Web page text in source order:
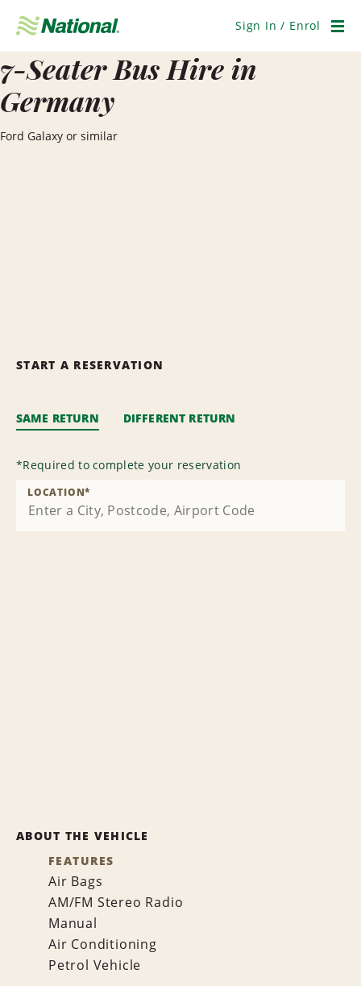
Navigation
Sign In / Enrol
7-Seater Bus Hire in
Germany
Ford Galaxy or similar
START A RESERVATION
SAME RETURN DIFFERENT RETURN
*Required to complete your reservation
LOCATION*
ABOUT THE VEHICLE
FEATURES
Air Bags
AM/FM Stereo Radio
Manual
Air Conditioning
Petrol Vehicle